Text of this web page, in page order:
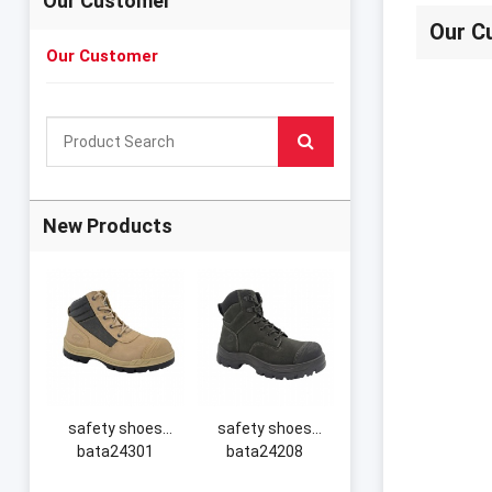
Our
Our Customer
New Products
safety shoes
bata24301
safety shoes
bata24208